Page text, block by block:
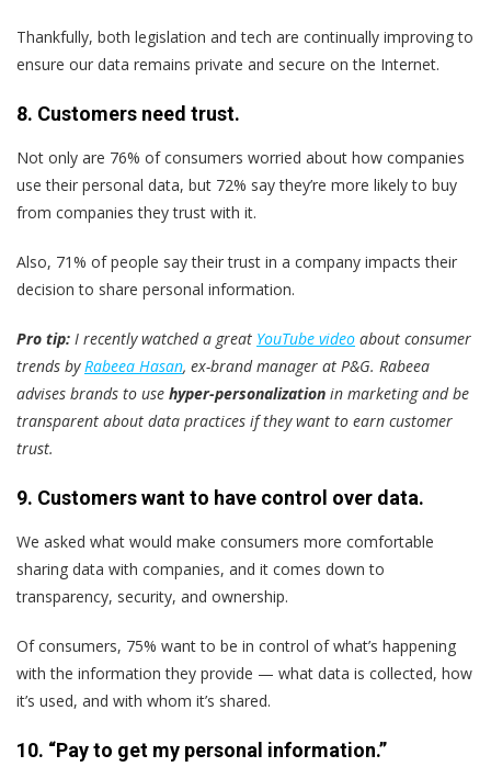
Thankfully, both legislation and tech are continually improving to
ensure our data remains private and secure on the Internet.
8. Customers need trust.
Not only are 76% of consumers worried about how companies
use their personal data, but 72% say they’re more likely to buy
from companies they trust with it.
Also, 71% of people say their trust in a company impacts their
decision to share personal information.
Pro tip: I recently watched a great YouTube video about consumer
trends by Rabeea Hasan, ex-brand manager at P&G. Rabeea
advises brands to use hyper-personalization in marketing and be
transparent about data practices if they want to earn customer
trust.
9. Customers want to have control over data.
We asked what would make consumers more comfortable
sharing data with companies, and it comes down to
transparency, security, and ownership.
Of consumers, 75% want to be in control of what’s happening
with the information they provide — what data is collected, how
it’s used, and with whom it’s shared.
10. “Pay to get my personal information.”